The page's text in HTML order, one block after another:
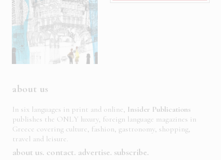
about us
In six languages in print and online, Insider Publications
publishes the ONLY luxury, foreign language magazines in
Greece covering culture, fashion, gastronomy, shopping,
travel and leisure.
about us contact advertise subscribe